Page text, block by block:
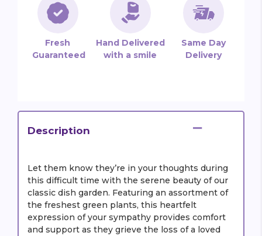
Description
Let them know they’re in your thoughts during
this difficult time with the serene beauty of our
classic dish garden. Featuring an assortment of
the freshest green plants, this heartfelt
expression of your sympathy provides comfort
and support as they grieve the loss of a loved
Fresh
Guaranteed
Hand Delivered
with a smile
Same Day
Delivery